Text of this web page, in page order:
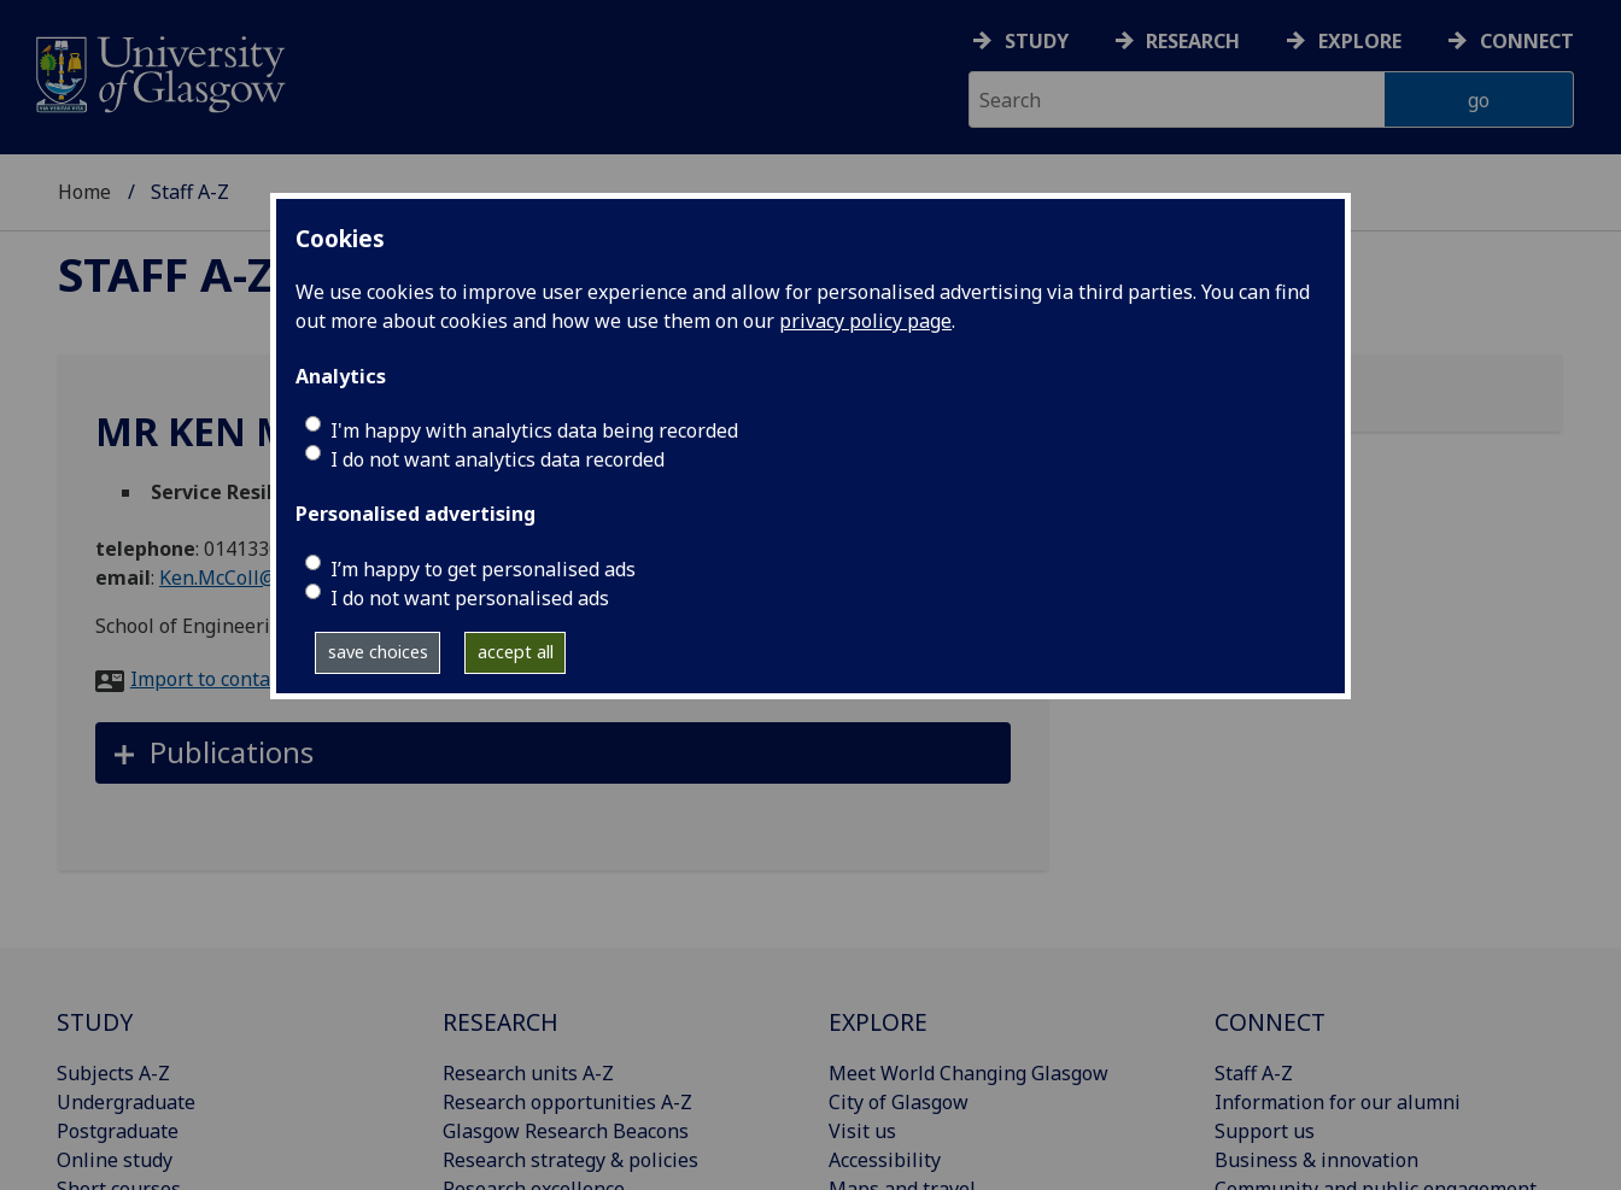
Cookies
We use cookies to improve user experience and allow for personalised advertising via third parties. You can find
out more about cookies and how we use them on our privacy policy page.
Analytics
I'm happy with analytics data being recorded
I do not want analytics data recorded
Personalised advertising
I’m happy to get personalised ads
I do not want personalised ads
save choices accept all
STUDY RESEARCH EXPLORE CONNECT
Home Staff A-Z
STAFF A-Z
MR KEN MCCOLL
Service Resilience Manager
telephone: 01413305238
email: Ken.McColl@glasgow.ac.uk
School of Engineering IT Support, Room 548, James Watt South, Glasgow G12 8QQ
Import to contacts
Publications
STUDY
Subjects A-Z
Undergraduate
Postgraduate
Online study
RESEARCH
Research units A-Z
Research opportunities A-Z
Glasgow Research Beacons
Research strategy & policies
EXPLORE
Meet World Changing Glasgow
City of Glasgow
Visit us
Accessibility
CONNECT
Staff A-Z
Information for our alumni
Support us
Business & innovation